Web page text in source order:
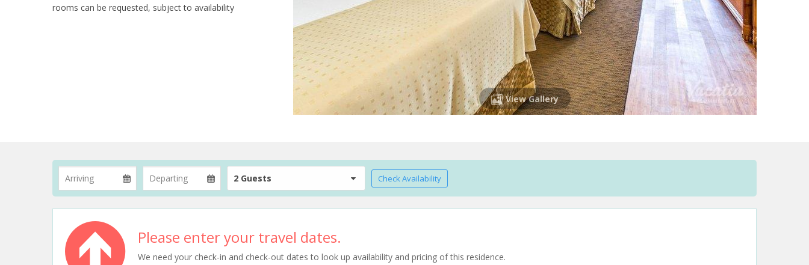
rooms can be requested, subject to availability
View Gallery
2 Guests Check Availability
Please enter your travel dates.
We need your check-in and check-out dates to look up availability and pricing of this residence.